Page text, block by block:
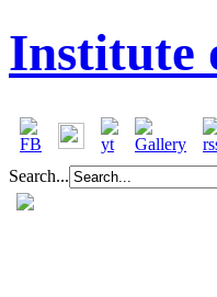
Institute
Search...